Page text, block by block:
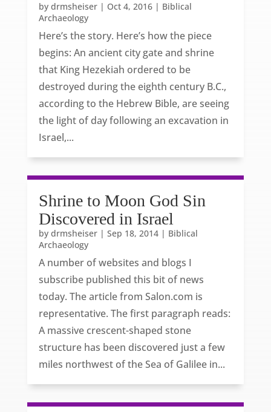
by drmsheiser| Oct 4, 2016| Biblical
Archaeology
Here’s the story. Here’s how the piece
begins: An ancient city gate and shrine
that King Hezekiah ordered to be
destroyed during the eighth century B.C.,
according to the Hebrew Bible, are seeing
the light of day following an excavation in
Israel,...
Shrine to Moon God Sin
Discovered in Israel
by drmsheiser| Sep 18, 2014| Biblical
Archaeology
A number of websites and blogs I
subscribe published this bit of news
today. The article from Salon.com is
representative. The first paragraph reads:
A massive crescent-shaped stone
structure has been discovered just a few
miles northwest of the Sea of Galilee in...